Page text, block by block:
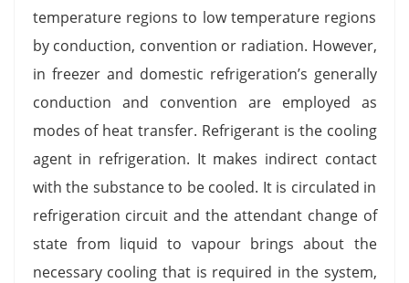
temperature regions to low temperature regions
by conduction, convention or radiation. However,
in freezer and domestic refrigeration’s generally
conduction and convention are employed as
modes of heat transfer. Refrigerant is the cooling
agent in refrigeration. It makes indirect contact
with the substance to be cooled. It is circulated in
refrigeration circuit and the attendant change of
state from liquid to vapour brings about the
necessary cooling that is required in the system,